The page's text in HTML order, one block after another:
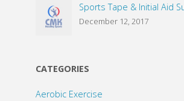
Sports Tape & Initial Aid
December 12, 2017
CATEGORIES
Aerobic Exercise